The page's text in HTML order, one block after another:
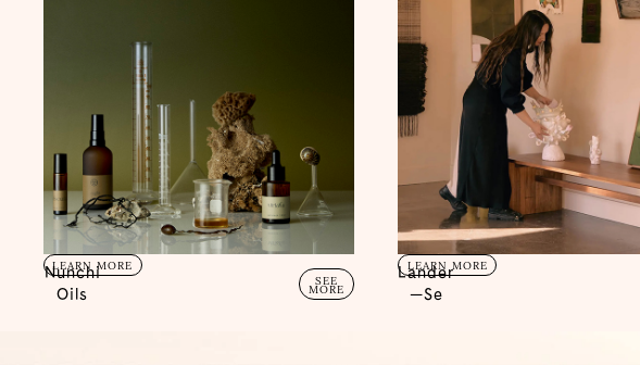
LEARN MORE
Nunchi
Oils
SEE
MORE
LEARN MORE
Lander
—Se